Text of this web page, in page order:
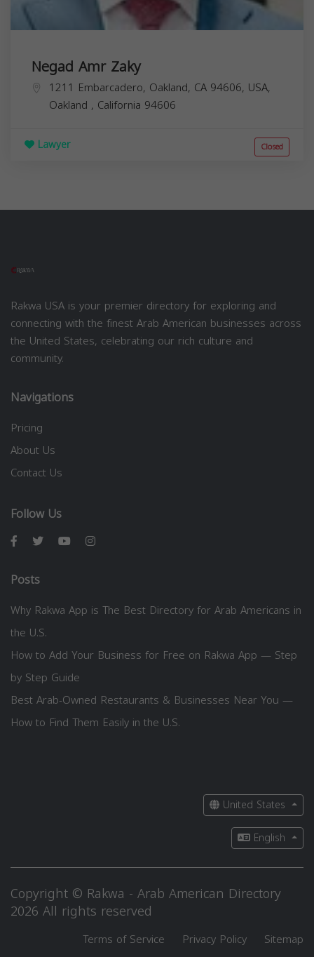
Negad Amr Zaky
1211 Embarcadero, Oakland, CA 94606, USA,
Oakland , California 94606
Lawyer Closed
Rakwa USA is your premier directory for exploring and
connecting with the finest Arab American businesses across
the United States, celebrating our rich culture and
community.
Navigations
Pricing
About Us
Contact Us
Follow Us
Posts
Why Rakwa App is The Best Directory for Arab Americans in
the U.S.
How to Add Your Business for Free on Rakwa App — Step
by Step Guide
Best Arab-Owned Restaurants & Businesses Near You —
How to Find Them Easily in the U.S.
United States
English
Copyright © Rakwa - Arab American Directory
2026 All rights reserved
Terms of Service Privacy Policy Sitemap